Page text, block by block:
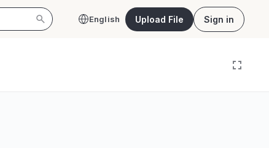
English Upload File Sign in